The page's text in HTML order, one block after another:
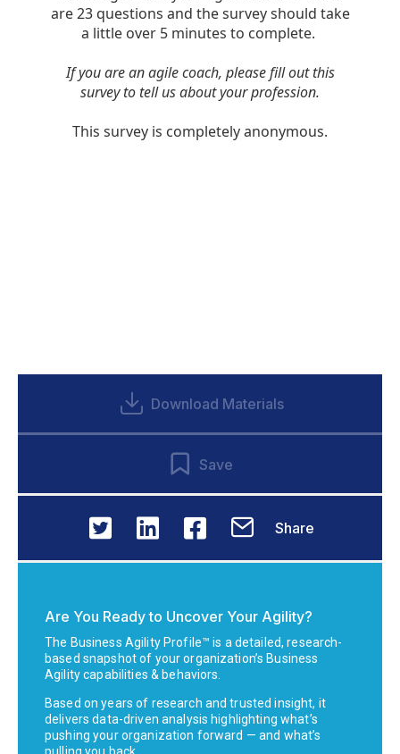
Download Materials
Save
Share
Are You Ready to Uncover Your Agility?
The Business Agility Profile™ is a detailed, research-
based snapshot of your organization’s Business
Agility capabilities & behaviors.
Based on years of research and trusted insight, it
delivers data-driven analysis highlighting what’s
pushing your organization forward — and what’s